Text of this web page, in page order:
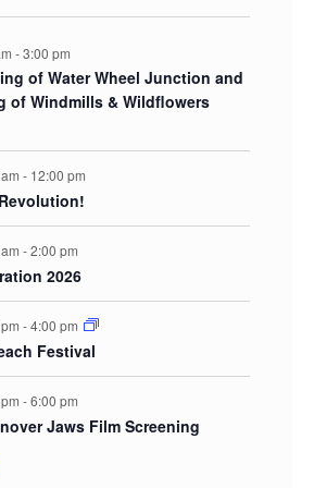
-3:00 pm
of Water Wheel Junction and
of Windmills & Wildflowers
- 12:00 pm
-2:00 pm
2026
-4:00 pm
Festival
-6:00 pm
Jaws Film Screening